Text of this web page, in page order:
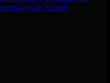
grade treasury